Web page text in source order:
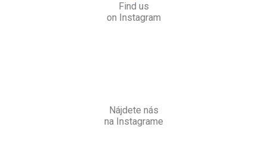
Find us
on Instagram
Nájdete nás
na Instagrame